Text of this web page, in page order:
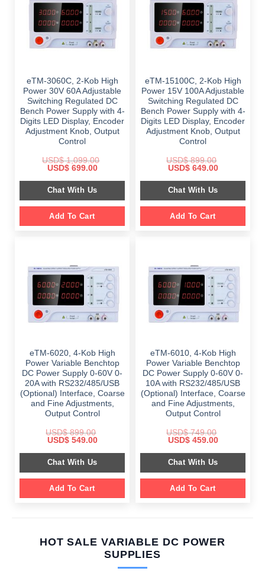
eTM-3060C, 2-Kob High
Power 30V 60A Adjustable
Switching Regulated DC
Bench Power Supply with 4-
Digits LED Display, Encoder
Adjustment Knob, Output
Control
USD$1,099.00
Original
was:
$ 1,099.00.
USD$699.00Current
is:
$ 699.00.
Chat With Us
Add To Cart
eTM-15100C, 2-Kob High
Power 15V 100A Adjustable
Switching Regulated DC
Bench Power Supply with 4-
Digits LED Display, Encoder
Adjustment Knob, Output
Control
USD$899.00
Original
was:
$ 899.00.
USD$649.00Current
is:
$ 649.00.
Chat With Us
Add To Cart
eTM-6020, 4-Kob High
Power Variable Benchtop
DC Power Supply 0-60V 0-
20A with RS232/485/USB
(Optional) Interface, Coarse
and Fine Adjustments,
Output Control
USD$899.00
Original
was:
$ 899.00.
USD$549.00Current
is:
$ 549.00.
Chat With Us
Add To Cart
eTM-6010, 4-Kob High
Power Variable Benchtop
DC Power Supply 0-60V 0-
10A with RS232/485/USB
(Optional) Interface, Coarse
and Fine Adjustments,
Output Control
USD$749.00
Original
was:
$ 749.00.
USD$459.00Current
is:
$ 459.00.
Chat With Us
Add To Cart
HOT SALE VARIABLE DC POWER
SUPPLIES